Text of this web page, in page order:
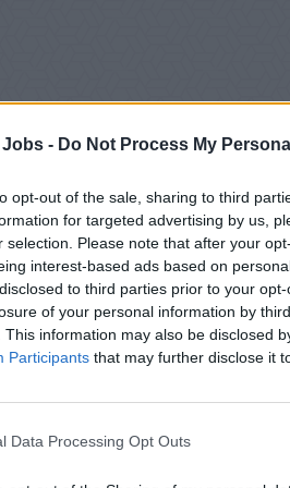
- Do Not Process My
opt-out of the sale, sharing to third
for targeted advertising by us,
selection. Please note that after your
interest-based ads based on
to third parties prior to your
of your personal information by
This information may also be disclosed
Participants that may further disclose it
Data Processing Opt Outs
looking for a skilled and
the supervision of the Spa
excellent customer